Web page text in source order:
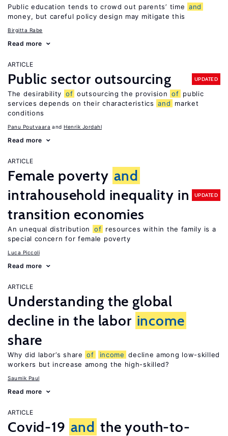
Public education tends to crowd out parents’ time and
money, but careful policy design may mitigate this
Birgitta Rabe
Read more
ARTICLE
Public sector outsourcing UPDATED
The desirability of outsourcing the provision of public
services depends on their characteristics and
market
conditions
Panu Poutvaara Henrik Jordahl
Read more
ARTICLE
Female poverty and
intrahousehold inequality in
transition economies
UPDATED
An unequal distribution of resources within the family is a
special concern for female poverty
Luca Piccoli
Read more
ARTICLE
Understanding the global
decline in the labor income
share
Why did labor’s share of income decline among low-skilled
workers but increase among the high-skilled?
Saumik Paul
Read more
ARTICLE
Covid-19 and the youth-to-